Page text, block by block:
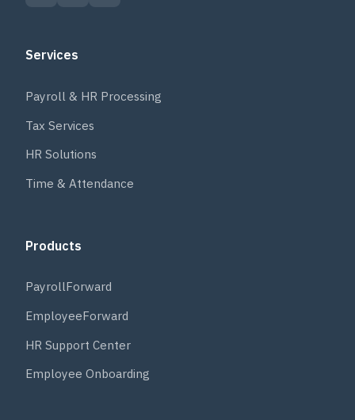
Services
Payroll & HR Processing
Tax Services
HR Solutions
Time & Attendance
Products
PayrollForward
EmployeeForward
HR Support Center
Employee Onboarding